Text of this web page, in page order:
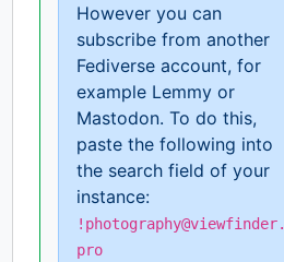
However you can
subscribe from another
Fediverse account, for
example Lemmy or
Mastodon. To do this,
paste the following into
the search field of your
instance:
!photography@viewfinder.
pro